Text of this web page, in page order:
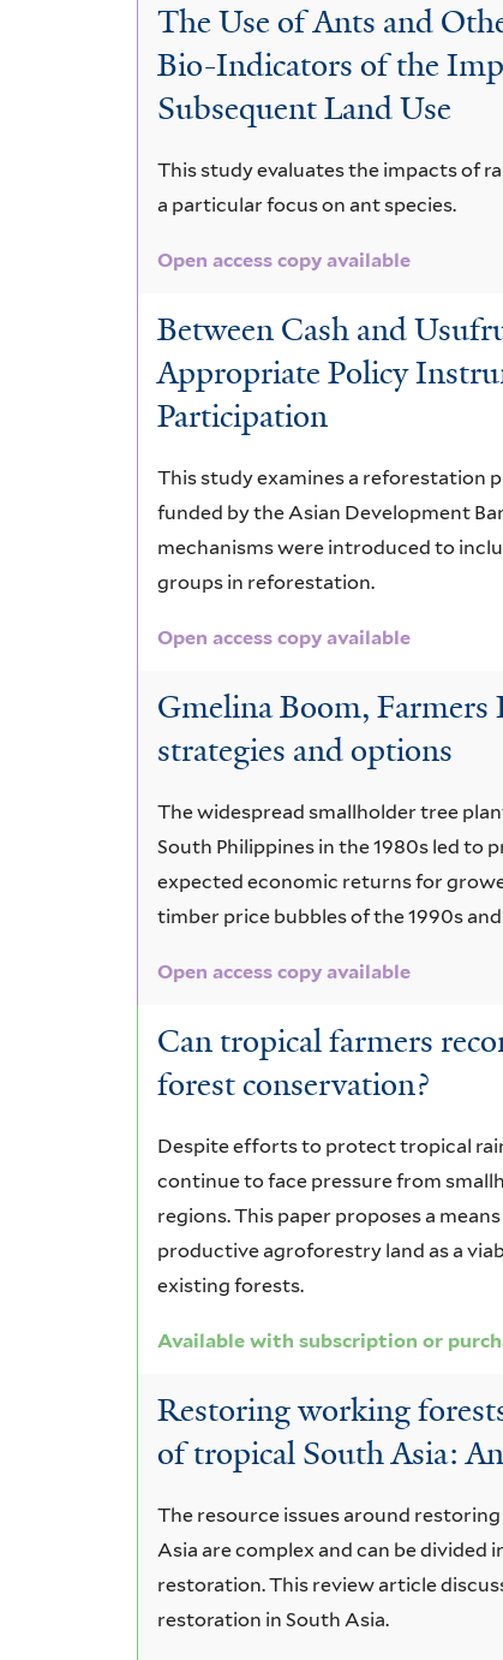
The Use of Ants and
Bio-Indicators of the
Subsequent Land Use
This study evaluates the impacts of
a particular focus on ant species.
Open access copy available
Between Cash and
Appropriate Policy
Participation
This study examines a reforestation
funded by the Asian Development
mechanisms were introduced to
groups in reforestation.
Open access copy available
Gmelina Boom,
strategies and options
The widespread smallholder tree
South Philippines in the 1980s led to
expected economic returns for
timber price bubbles of the 1990s
Open access copy available
Can tropical farmers
forest conservation?
Despite efforts to protect tropical
continue to face pressure from
regions. This paper proposes a
productive agroforestry land as a
existing forests.
Available with subscription or
Restoring working
of tropical South Asia:
The resource issues around
Asia are complex and can be
restoration. This review article
restoration in South Asia.